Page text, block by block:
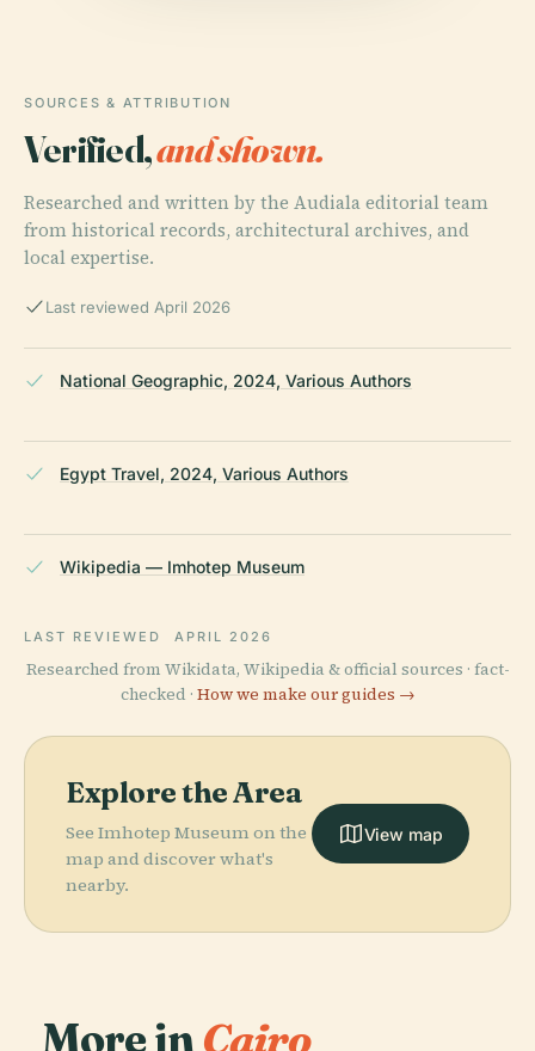
SOURCES & ATTRIBUTION
Verified,and shown.
Researched and written by the Audiala editorial team
from historical records, architectural archives, and
local expertise.
Last reviewed April 2026
National Geographic, 2024, Various Authors
Egypt Travel, 2024, Various Authors
Wikipedia — Imhotep Museum
LAST REVIEWED APRIL 2026
Researched from Wikidata, Wikipedia & official sources · fact-
checked · How we make our guides →
Explore the Area
See Imhotep Museum on the
map and discover what's
nearby.
View map
More inCairo